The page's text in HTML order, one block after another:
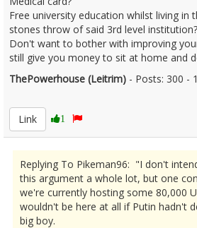
Free university education whilst living in
stones throw of said 3rd level institution?
Don't want to bother with improving
still give you money to sit at home and
ThePowerhouse (Leitrim) - Posts: 300 -
Link
1
Replying To Pikeman96: "I don't
this argument a whole lot, but one
we're currently hosting some 80,000
wouldn't be here at all if Putin hadn't
big boy.